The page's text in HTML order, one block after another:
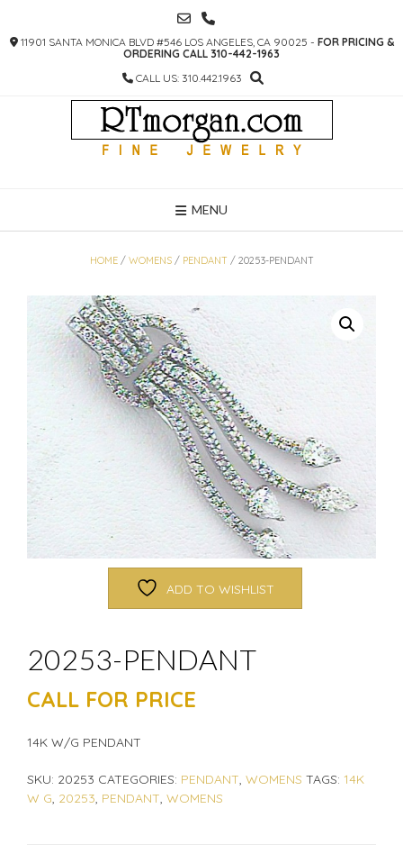
CONTENT
11901 SANTA MONICA BLVD #546 LOS ANGELES, CA 90025 - FOR PRICING &
ORDERING CALL 310-442-1963
CALL US: 310.442.1963
MENU
HOME/ WOMENS/ PENDANT / 20253-PENDANT
ADD TO WISHLIST
20253-PENDANT
CALL FOR PRICE
14K W/G PENDANT
SKU: 20253 CATEGORIES: PENDANT, WOMENS TAGS: 14K
W G, 20253, PENDANT, WOMENS